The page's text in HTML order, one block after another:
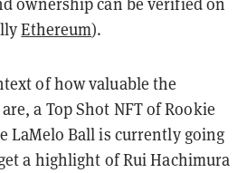
Ethereum).
of how valuable the
a Top Shot NFT of Rookie
LaMelo Ball is currently going
a highlight of Rui Hachimura